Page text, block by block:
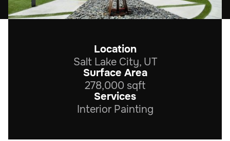
Location
Salt Lake City, UT
Surface Area
278,000 sqft
Services
Interior Painting